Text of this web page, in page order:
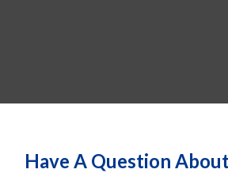
Have A Question